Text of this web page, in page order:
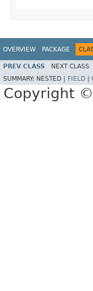
OVERVIEW PACKAGE
PREV CLASS NEXT CLASS
SUMMARY: NESTED | FIELD
Copyright